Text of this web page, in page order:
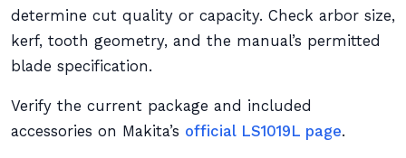
determine cut quality or capacity. Check arbor size,
kerf, tooth geometry, and the manual’s permitted
blade specification.
Verify the current package and included
accessories on Makita’s official LS1019L page.